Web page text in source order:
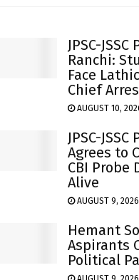
JPSC-
Ranchi:
Face
Chief
AUGUST 10,
JPSC-
Agrees to
CBI Probe
Alive
AUGUST 9, 2026
Hemant
Aspirants
Political